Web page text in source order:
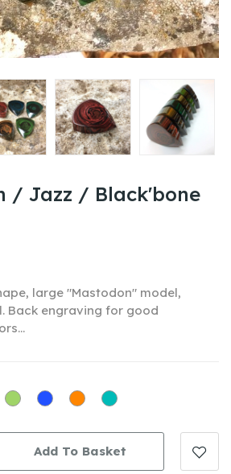
/ Jazz / Black'bone
large "Mastodon" model,
Back engraving for good
...
GreenBleu
Marine
Orange
1
Turquoise
Add To Basket